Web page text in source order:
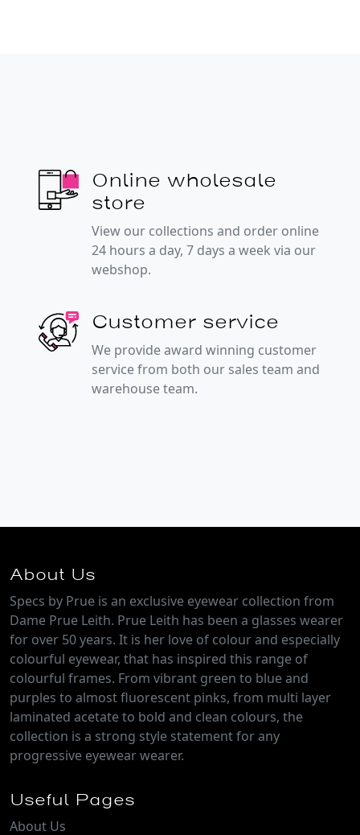
Online wholesale
store
View our collections and order online
24 hours a day, 7 days a week via our
webshop.
Customer service
We provide award winning customer
service from both our sales team and
warehouse team.
About Us
Specs by Prue is an exclusive eyewear collection from
Dame Prue Leith. Prue Leith has been a glasses wearer
for over 50 years. It is her love of colour and especially
colourful eyewear, that has inspired this range of
colourful frames. From vibrant green to blue and
purples to almost fluorescent pinks, from multi layer
laminated acetate to bold and clean colours, the
collection is a strong style statement for any
progressive eyewear wearer.
Useful Pages
About Us